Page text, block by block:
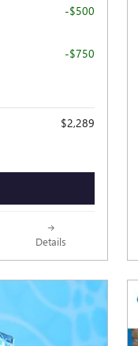
-$500
-$750
$2,289
Details